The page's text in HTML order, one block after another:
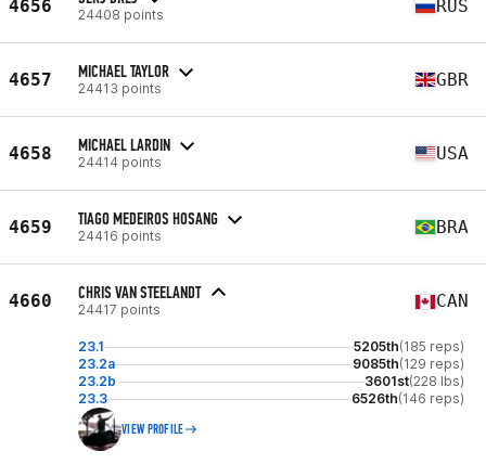
4656 24408 points RUS
4657 MICHAEL TAYLOR
24413 points GBR
4658 MICHAEL LARDIN
24414 points USA
4659 TIAGO MEDEIROS HOSANG
24416 points BRA
4660 CHRIS VAN STEELANDT
24417 points CAN
23.1 5205th(185 reps)
23.2a
9085th(129 reps)
23.2b
3601st(228 lbs)
23.3
6526th(146 reps)
VIEW PROFILE